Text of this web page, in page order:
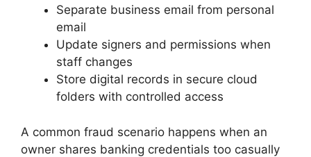
Separate business email from personal
email
Update signers and permissions when
staff changes
Store digital records in secure cloud
folders with controlled access
A common fraud scenario happens when an
owner shares banking credentials too casually